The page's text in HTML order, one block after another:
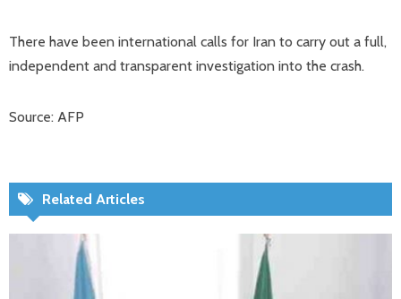
There have been international calls for Iran to carry out a full,
independent and transparent investigation into the crash.
Source: AFP
Related Articles